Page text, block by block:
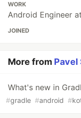
WORK
Android Engineer
JOINED
More from Pavel
What's new in
#gradle #android #